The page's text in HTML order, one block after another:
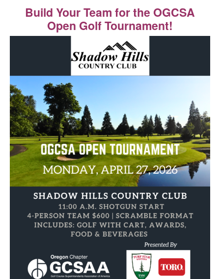
Build Your Team for the OGCSA
Open Golf Tournament!